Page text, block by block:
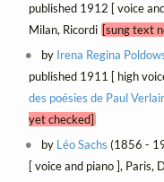
published 1912 [ voice
Milan, Ricordi [sung text
by Irena Regina
published 1911 [ high
des poésies de Paul
yet checked]
by Léo Sachs (1856 -
[ voice and piano ], Paris,